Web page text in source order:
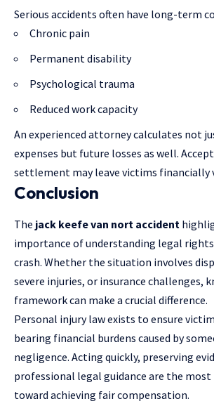
Serious accidents often have long-term
Chronic pain
Permanent disability
Psychological trauma
Reduced work capacity
An experienced attorney calculates not
expenses but future losses as well.
settlement may leave victims financially
Conclusion
The jack keefe van nort accident
importance of understanding legal rights
crash. Whether the situation involves
severe injuries, or insurance challenges,
framework can make a crucial difference.
Personal injury law exists to ensure
bearing financial burdens caused by
negligence. Acting quickly, preserving
professional legal guidance are the
toward achieving fair compensation.